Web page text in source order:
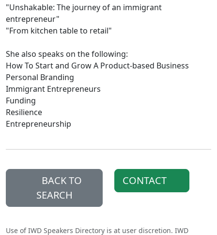
"Unshakable: The journey of an immigrant
entrepreneur"
"From kitchen table to retail"
She also speaks on the following:
How To Start and Grow A Product-based Business
Personal Branding
Immigrant Entrepreneurs
Funding
Resilience
Entrepreneurship
BACK TO
SEARCH
CONTACT
Use of IWD Speakers Directory is at user discretion. IWD